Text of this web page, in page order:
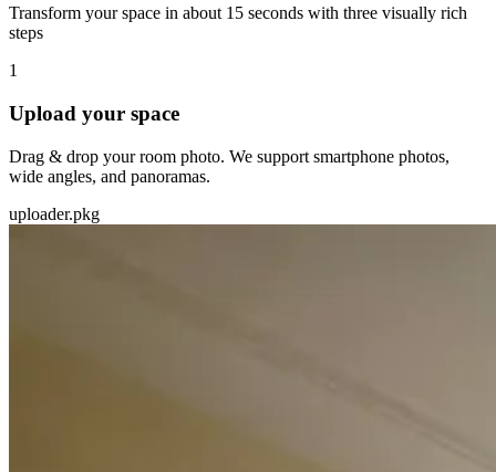
Transform your space in about 15 seconds with three visually rich
steps
1
Upload your space
Drag & drop your room photo. We support smartphone photos,
wide angles, and panoramas.
uploader.pkg